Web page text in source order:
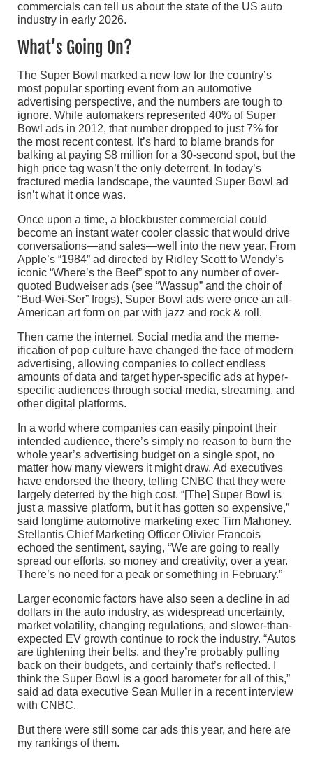
commercials can tell us about the state of the US auto
industry in early 2026.
What’s Going On?
The Super Bowl marked a new low for the country’s
most popular sporting event from an automotive
advertising perspective, and the numbers are tough to
ignore. While automakers represented 40% of Super
Bowl ads in 2012, that number dropped to just 7% for
the most recent contest. It’s hard to blame brands for
balking at paying $8 million for a 30-second spot, but the
high price tag wasn’t the only deterrent. In today’s
fractured media landscape, the vaunted Super Bowl ad
isn’t what it once was.
Once upon a time, a blockbuster commercial could
become an instant water cooler classic that would drive
conversations—and sales—well into the new year. From
Apple’s “1984” ad directed by Ridley Scott to Wendy’s
iconic “Where’s the Beef” spot to any number of over-
quoted Budweiser ads (see “Wassup” and the choir of
“Bud-Wei-Ser” frogs), Super Bowl ads were once an all-
American art form on par with jazz and rock & roll.
Then came the internet. Social media and the meme-
ification of pop culture have changed the face of modern
advertising, allowing companies to collect endless
amounts of data and target hyper-specific ads at hyper-
specific audiences through social media, streaming, and
other digital platforms.
In a world where companies can easily pinpoint their
intended audience, there’s simply no reason to burn the
whole year’s advertising budget on a single spot, no
matter how many viewers it might draw. Ad executives
have endorsed the theory, telling CNBC that they were
largely deterred by the high cost. “[The] Super Bowl is
just a massive platform, but it has gotten so expensive,”
said longtime automotive marketing exec Tim Mahoney.
Stellantis Chief Marketing Officer Olivier Francois
echoed the sentiment, saying, “We are going to really
spread our efforts, so money and creativity, over a year.
There’s no need for a peak or something in February.”
Larger economic factors have also seen a decline in ad
dollars in the auto industry, as widespread uncertainty,
market volatility, changing regulations, and slower-than-
expected EV growth continue to rock the industry. “Autos
are tightening their belts, and they’re probably pulling
back on their budgets, and certainly that’s reflected. I
think the Super Bowl is a good barometer for all of this,”
said ad data executive Sean Muller in a recent interview
with CNBC.
But there were still some car ads this year, and here are
my rankings of them.